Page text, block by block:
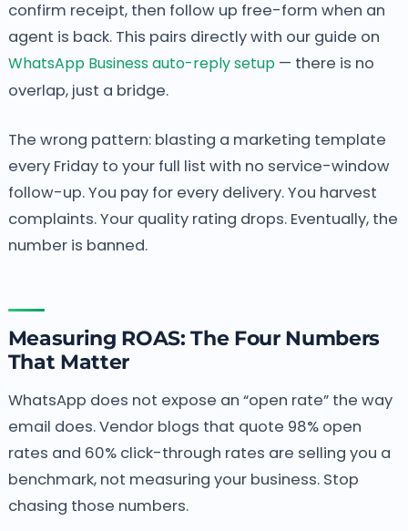
confirm receipt, then follow up free-form when an
agent is back. This pairs directly with our guide on
WhatsApp Business auto-reply setup— there is no
overlap, just a bridge.
The wrong pattern: blasting a marketing template
every Friday to your full list with no service-window
follow-up. You pay for every delivery. You harvest
complaints. Your quality rating drops. Eventually, the
number is banned.
Measuring ROAS: The Four Numbers
That Matter
WhatsApp does not expose an “open rate” the way
email does. Vendor blogs that quote 98% open
rates and 60% click-through rates are selling you a
benchmark, not measuring your business. Stop
chasing those numbers.